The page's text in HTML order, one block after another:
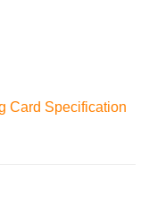
Card Specification